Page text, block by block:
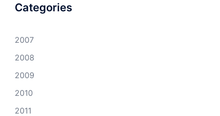
Categories
2007
2008
2009
2010
2011